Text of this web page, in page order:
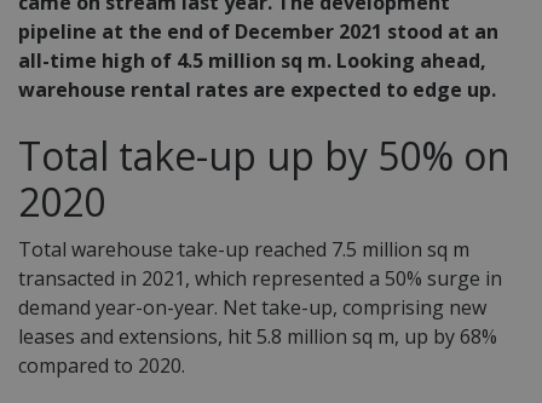
pipeline at the end of December 2021 stood at an
all-time high of 4.5 million sq m. Looking ahead,
warehouse rental rates are expected to edge up.
Total take-up up by 50% on
2020
Total warehouse take-up reached 7.5 million sq m
transacted in 2021, which represented a 50% surge in
demand year-on-year. Net take-up, comprising new
leases and extensions, hit 5.8 million sq m, up by 68%
compared to 2020.